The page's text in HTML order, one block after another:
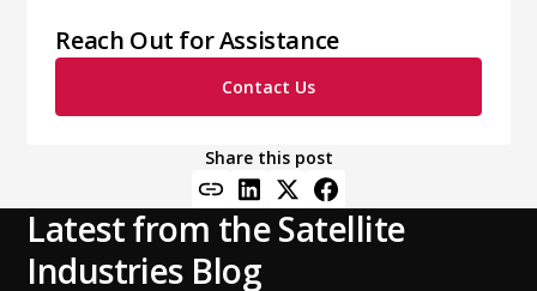
Reach Out for Assistance
Contact Us
Share this post
Latest from the Satellite
Industries Blog